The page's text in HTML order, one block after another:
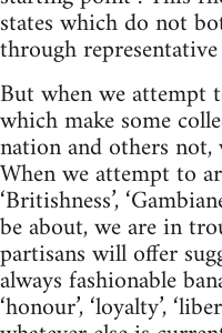
states which do not
through
But when we attempt
which make some
nation and others
When we attempt to
‘Britishness’,
be about, we are in
partisans will offer
always fashionable
‘honour’, ‘loyalty’,